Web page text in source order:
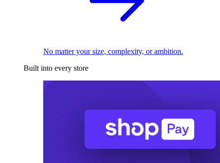
No matter your size, complexity, or ambition.
Built into every store